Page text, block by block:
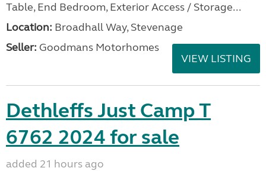
Table, End Bedroom, Exterior Access / Storage...
Location: Broadhall Way, Stevenage
Seller: Goodmans Motorhomes
VIEW LISTING
Dethleffs Just Camp T
6762 2024 for sale
added 21 hours ago